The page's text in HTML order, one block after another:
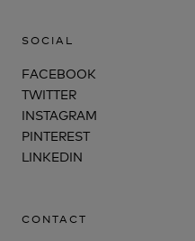
SOCIAL
FACEBOOK
TWITTER
INSTAGRAM
PINTEREST
LINKEDIN
CONTACT